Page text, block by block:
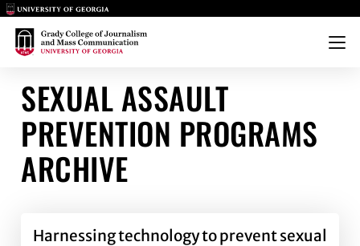
Main Logo
Main Logo
Menu
SEXUAL ASSAULT
PREVENTION PROGRAMS
ARCHIVE
Harnessing technology to prevent sexual